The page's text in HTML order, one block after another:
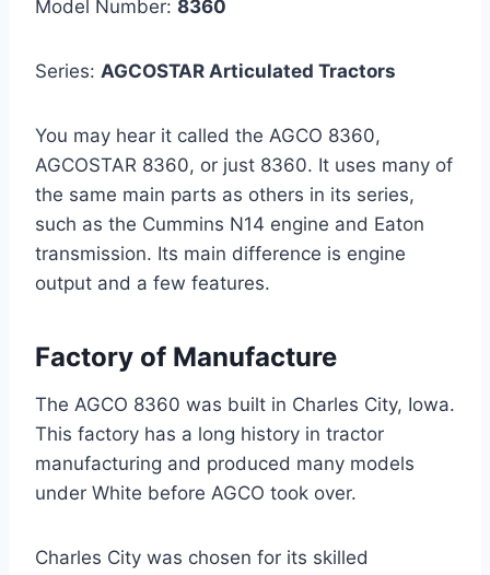
Model Number: 8360
Series: AGCOSTAR Articulated Tractors
You may hear it called the AGCO 8360,
AGCOSTAR 8360, or just 8360. It uses many of
the same main parts as others in its series,
such as the Cummins N14 engine and Eaton
transmission. Its main difference is engine
output and a few features.
Factory of Manufacture
The AGCO 8360 was built in Charles City, Iowa.
This factory has a long history in tractor
manufacturing and produced many models
under White before AGCO took over.
Charles City was chosen for its skilled